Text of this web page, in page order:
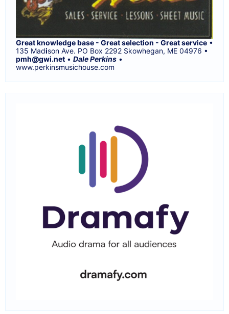
Great knowledge base - Great selection - Great service •
135 Madison Ave. PO Box 2292 Skowhegan, ME 04976 •
pmh@gwi.net • Dale Perkins •
www.perkinsmusichouse.com